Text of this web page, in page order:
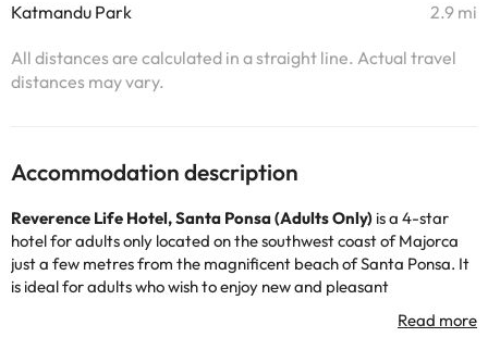
Katmandu Park 2.9 mi
All distances are calculated in a straight line. Actual travel
distances may vary.
Accommodation description
Reverence Life Hotel,Santa Ponsa (Adults Only) is a 4-star
hotel for adults only located on the southwest coast of Majorca
just a few metres from the magnificent beach of Santa Ponsa. It
is ideal for adults who wish to enjoy new and pleasant
experiences of relaxation, rest, gastronomy, wellness and/or